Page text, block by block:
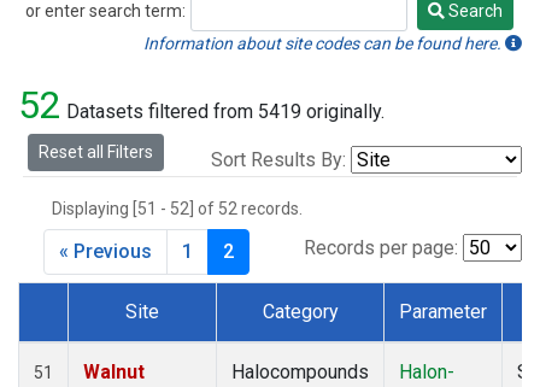
HFM(1)
LAC(1)
LEF(2)
LEW(1)
MKO(1)
MLO(1)
MRC(2)
Multiple(3)
or enter search term:
Search
Search
Information about site codes can be found here.
52 Datasets filtered from 5419 originally.
Reset all Filters Sort Results By:
Displaying [51 - 52] of 52 records.
Records per page:
« Previous 1 2
Dataset Number
Site Category Parameter
51
Walnut
Halocompounds
Halon-